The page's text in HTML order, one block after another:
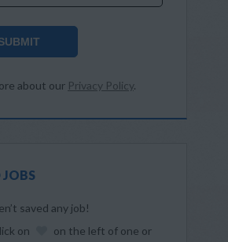
about our Privacy Policy.
JOBS
saved any job!
on
on the left of one or